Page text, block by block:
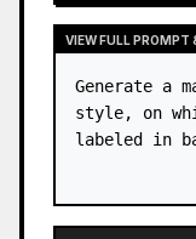
VIEW FULL PROMPT
Generate a
style, on
labeled in